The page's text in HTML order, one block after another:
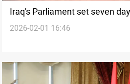
Iraq's Parliament set seven
deadlock
2026-02-01 16:46